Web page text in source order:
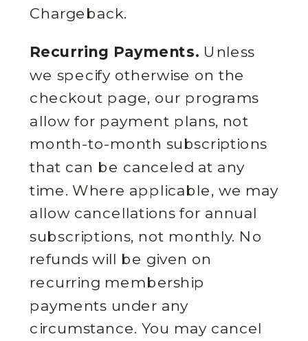
Chargeback.
Recurring Payments. Unless
we specify otherwise on the
checkout page, our programs
allow for payment plans, not
month-to-month subscriptions
that can be canceled at any
time. Where applicable, we may
allow cancellations for annual
subscriptions, not monthly. No
refunds will be given on
recurring membership
payments under any
circumstance. You may cancel